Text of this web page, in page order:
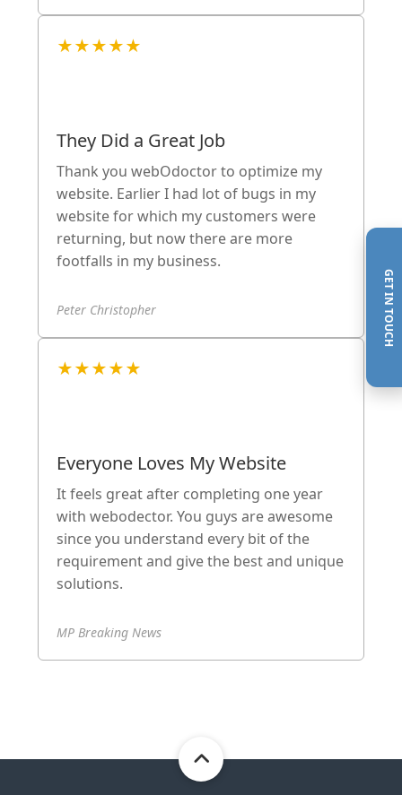
GET IN TOUCH
★★★★★
They Did a Great Job
Thank you webOdoctor to optimize my
website. Earlier I had lot of bugs in my
website for which my customers were
returning, but now there are more
footfalls in my business.
Peter Christopher
★★★★★
Everyone Loves My Website
It feels great after completing one year
with webodector. You guys are awesome
since you understand every bit of the
requirement and give the best and unique
solutions.
MP Breaking News